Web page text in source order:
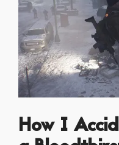
How I